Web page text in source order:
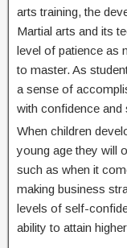
arts training, the
Martial arts and its
level of patience as
to master. As
a sense of
with confidence and
When children
young age they will
such as when it
making business
levels of self-
ability to attain